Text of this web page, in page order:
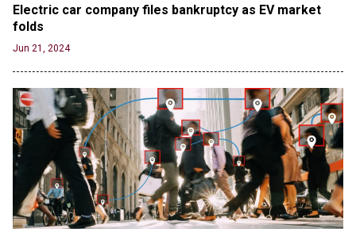
Electric car company files bankruptcy as EV market
folds
Jun 21, 2024